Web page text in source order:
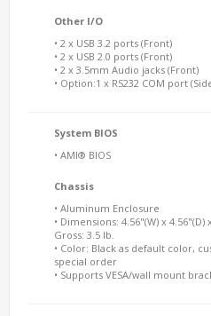
Other I/O
• 2 x USB 3.2 ports (Front)
• 2 x USB 2.0 ports (Front)
• 2 x 3.5mm Audio jacks (Front)
• Option:1 x RS232 COM port
System BIOS
• AMI® BIOS
Chassis
• Aluminum Enclosure
• Dimensions: 4.56"(W) x 4.56"(D)
Gross: 3.5 lb.
• Color: Black as default color,
special order
• Supports VESA/wall mount